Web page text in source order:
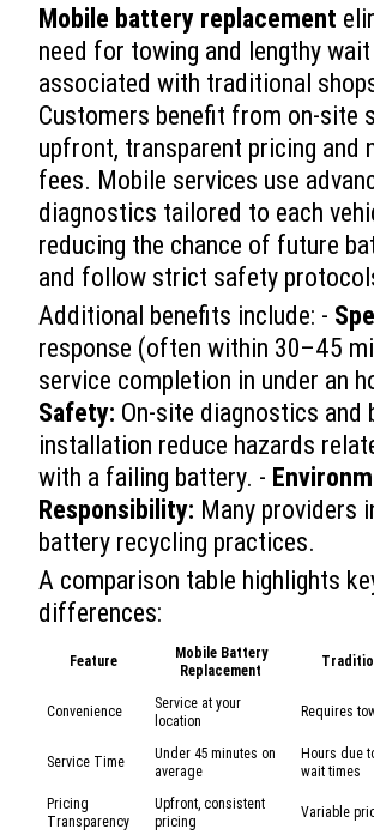
Mobile battery replacement
need for towing and lengthy
associated with traditional
Customers benefit from on-site
upfront, transparent pricing and
fees. Mobile services use
diagnostics tailored to each
reducing the chance of future
and follow strict safety
Additional benefits include: -
response (often within 30–45
service completion in under an
Safety: On-site diagnostics and
installation reduce hazards
with a failing battery. -
Responsibility: Many providers
battery recycling practices.
A comparison table highlights
differences:
Feature
Mobile Battery
Replacement
Convenience
Service at your
location
Requires
Service Time
Under 45 minutes on
average
Hours due
wait times
Pricing
Transparency
Upfront, consistent
pricing
Variable